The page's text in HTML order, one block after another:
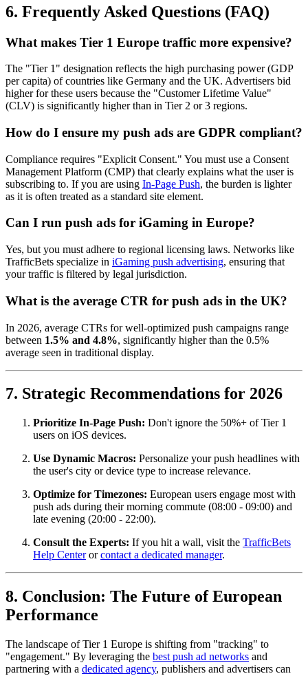
6. Frequently Asked Questions (FAQ)
What makes Tier 1 Europe traffic more expensive?
The "Tier 1" designation reflects the high purchasing power (GDP
per capita) of countries like Germany and the UK. Advertisers bid
higher for these users because the "Customer Lifetime Value"
(CLV) is significantly higher than in Tier 2 or 3 regions.
How do I ensure my push ads are GDPR compliant?
Compliance requires "Explicit Consent." You must use a Consent
Management Platform (CMP) that clearly explains what the user is
subscribing to. If you are using In-Page Push, the burden is lighter
as it is often treated as a standard site element.
Can I run push ads for iGaming in Europe?
Yes, but you must adhere to regional licensing laws. Networks like
TrafficBets specialize in iGaming push advertising, ensuring that
your traffic is filtered by legal jurisdiction.
What is the average CTR for push ads in the UK?
In 2026, average CTRs for well-optimized push campaigns range
between 1.5% and 4.8%, significantly higher than the 0.5%
average seen in traditional display.
7. Strategic Recommendations for 2026
Prioritize In-Page Push: Don't ignore the 50%+ of Tier 1
users on iOS devices.
Use Dynamic Macros: Personalize your push headlines with
the user's city or device type to increase relevance.
Optimize for Timezones: European users engage most with
push ads during their morning commute (08:00 - 09:00) and
late evening (20:00 - 22:00).
Consult the Experts: If you hit a wall, visit the TrafficBets
Help Centerorcontact a dedicated manager.
8. Conclusion: The Future of European
Performance
The landscape of Tier 1 Europe is shifting from "tracking" to
"engagement." By leveraging the best push ad networks and
partnering with a dedicated agency, publishers and advertisers can